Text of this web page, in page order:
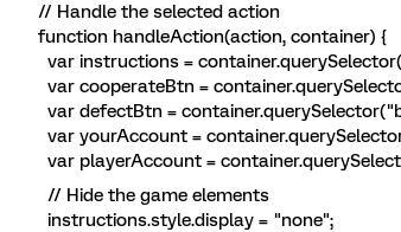
// Handle the selected action
function handleAction(action, container) {
var instructions =
var cooperateBtn =
var defectBtn =
var yourAccount =
var playerAccount =
// Hide the game elements
instructions.style.display = "none";